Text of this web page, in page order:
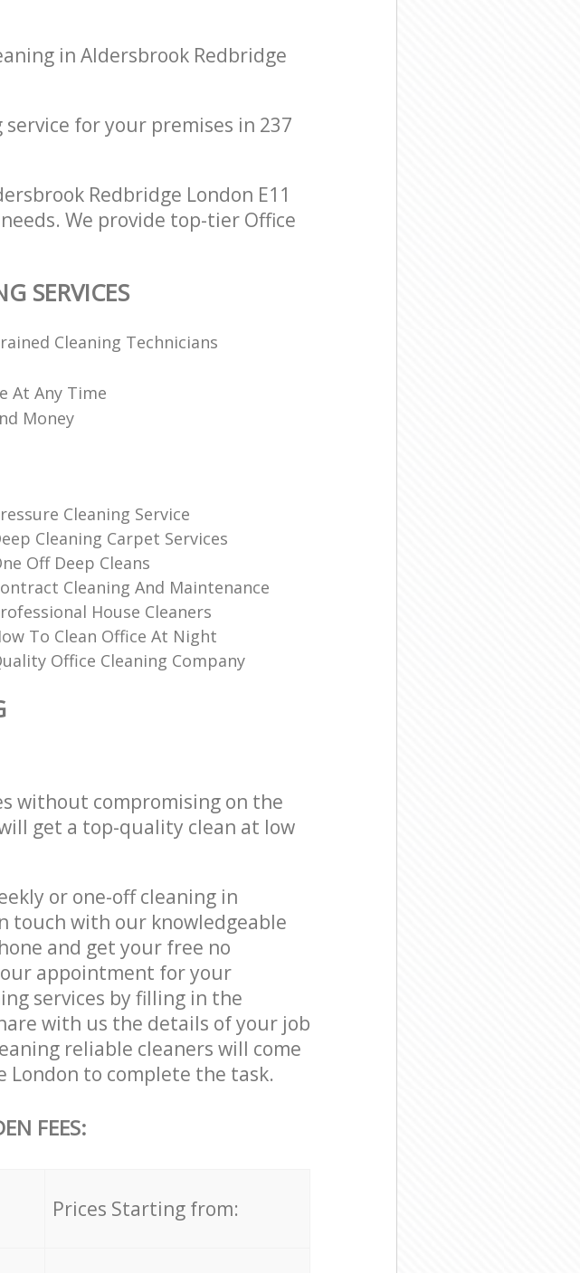
in Aldersbrook Redbridge
for your premises in 237
Redbridge London E11
We provide top-tier Office
SERVICES
Cleaning Technicians
At Any Time
Money
Cleaning Service
Cleaning Carpet Services
Off Deep Cleans
Cleaning And Maintenance
House Cleaners
To Clean Office At Night
Office Cleaning Company
without compromising on the
get a top-quality clean at low
or one-off cleaning in
touch with our knowledgeable
and get your free no
appointment for your
services by filling in the
with us the details of your job
reliable cleaners will come
London to complete the task.
FEES:
Prices Starting from: